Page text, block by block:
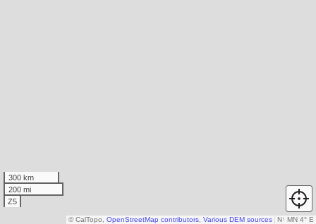
300 km
200 mi
Z5
N↑ MN 4° E
© CalTopo, OpenStreetMap contributors Various DEM sources